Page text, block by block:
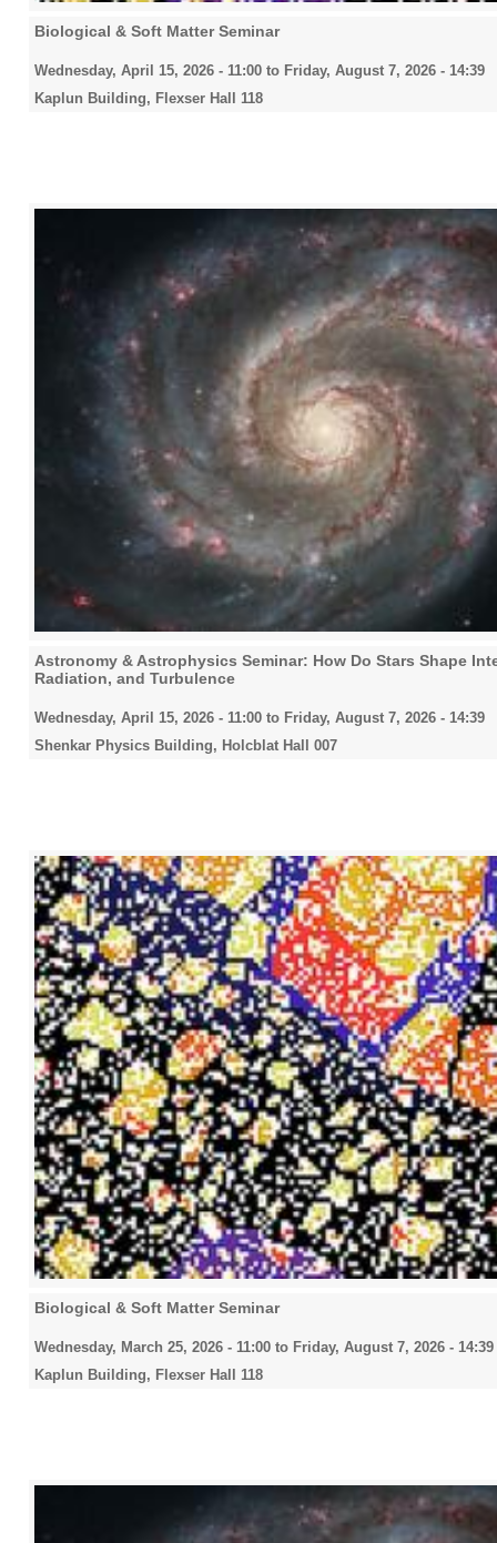
Biological & Soft Matter Seminar
Wednesday, April 15, 2026 - 11:00 to Friday, August 7, 2026 - 14:39
Kaplun Building, Flexser Hall 118
Astronomy & Astrophysics Seminar: How Do Stars Shape
Radiation, and Turbulence
Wednesday, April 15, 2026 - 11:00 to Friday, August 7, 2026 - 14:39
Shenkar Physics Building, Holcblat Hall 007
Biological & Soft Matter Seminar
Wednesday, March 25, 2026 - 11:00 to Friday, August 7, 2026 - 14:39
Kaplun Building, Flexser Hall 118